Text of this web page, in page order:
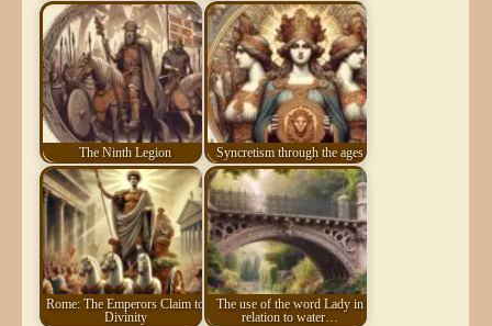
The Ninth Legion Syncretism through the ages
Rome: The Emperors Claim to
Divinity
The use of the word Lady in
relation to water…